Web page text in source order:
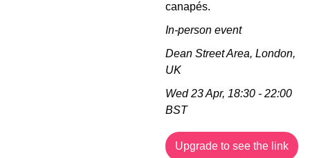
canapés.
In-person event
Dean Street Area, London,
UK
Wed 23 Apr, 18:30 - 22:00
BST
Upgrade to see the link